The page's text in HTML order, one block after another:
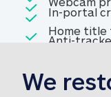
Home title
In-portal
Anti-
We